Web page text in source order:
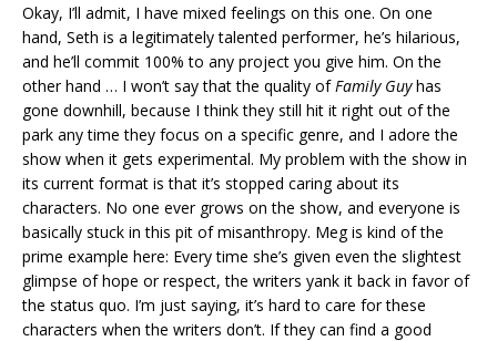
Okay, I’ll admit, I have mixed feelings on this one. On one
hand, Seth is a legitimately talented performer, he’s hilarious,
and he’ll commit 100% to any project you give him. On the
other hand … I won’t say that the quality ofFamily Guyhas
gone downhill, because I think they still hit it right out of the
park any time they focus on a specific genre, and I adore the
show when it gets experimental. My problem with the show in
its current format is that it’s stopped caring about its
characters. No one ever grows on the show, and everyone is
basically stuck in this pit of misanthropy. Meg is kind of the
prime example here: Every time she’s given even the slightest
glimpse of hope or respect, the writers yank it back in favor of
the status quo. I’m just saying, it’s hard to care for these
characters when the writers don’t. If they can find a good